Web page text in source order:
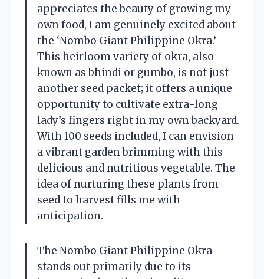
appreciates the beauty of growing my
own food, I am genuinely excited about
the ‘Nombo Giant Philippine Okra.’
This heirloom variety of okra, also
known as bhindi or gumbo, is not just
another seed packet; it offers a unique
opportunity to cultivate extra-long
lady’s fingers right in my own backyard.
With 100 seeds included, I can envision
a vibrant garden brimming with this
delicious and nutritious vegetable. The
idea of nurturing these plants from
seed to harvest fills me with
anticipation.
The Nombo Giant Philippine Okra
stands out primarily due to its